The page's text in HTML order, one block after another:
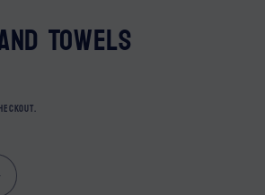
Towels
for Custom Hand Towels
quantity for Custom